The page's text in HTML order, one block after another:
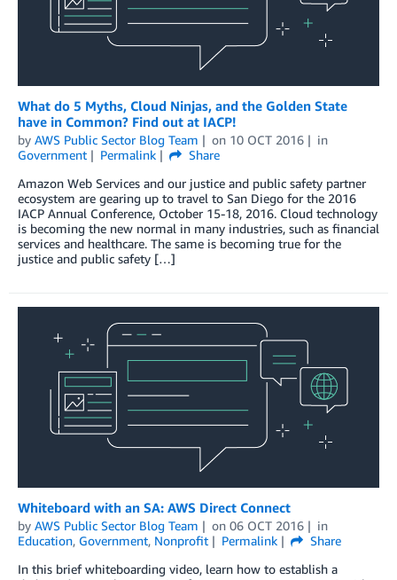
What do 5 Myths, Cloud Ninjas, and the Golden State
have in Common? Find out at IACP!
by AWS Public Sector Blog Team on 10 OCT 2016
in
Government
Permalink
Share
Amazon Web Services and our justice and public safety partner
ecosystem are gearing up to travel to San Diego for the 2016
IACP Annual Conference, October 15-18, 2016. Cloud technology
is becoming the new normal in many industries, such as financial
services and healthcare. The same is becoming true for the
justice and public safety […]
Whiteboard with an SA: AWS Direct Connect
by AWS Public Sector Blog Team on 06 OCT 2016
in
Education, Government, Nonprofit Permalink
Share
In this brief whiteboarding video, learn how to establish a